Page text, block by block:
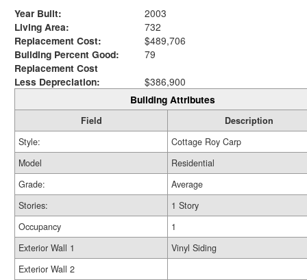
Year Built:
2003
Living Area:
732
Replacement Cost:
$489,706
Building Percent Good:
79
Replacement Cost
Less Depreciation:
$386,900
Building Attributes
Field
Description
Style:
Cottage Roy Carp
Model
Residential
Grade:
Average
Stories:
1 Story
Occupancy
1
Exterior Wall 1
Vinyl Siding
Exterior Wall 2